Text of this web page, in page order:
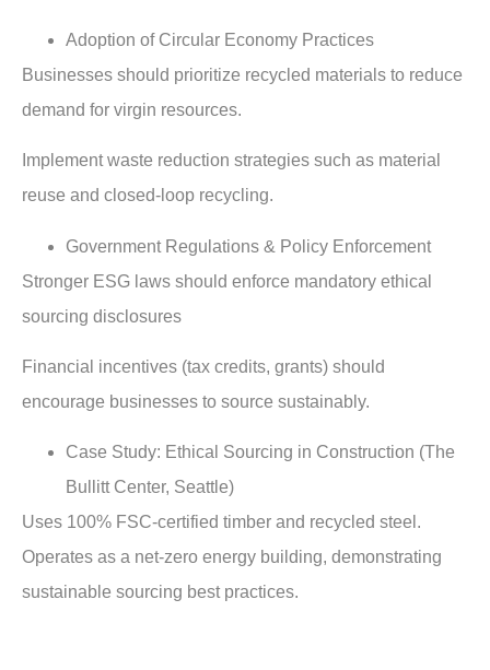
Adoption of Circular Economy Practices
Businesses should prioritize recycled materials to reduce
demand for virgin resources.
Implement waste reduction strategies such as material
reuse and closed-loop recycling.
Government Regulations & Policy Enforcement
Stronger ESG laws should enforce mandatory ethical
sourcing disclosures
Financial incentives (tax credits, grants) should
encourage businesses to source sustainably.
Case Study: Ethical Sourcing in Construction (The
Bullitt Center, Seattle)
Uses 100% FSC-certified timber and recycled steel.
Operates as a net-zero energy building, demonstrating
sustainable sourcing best practices.